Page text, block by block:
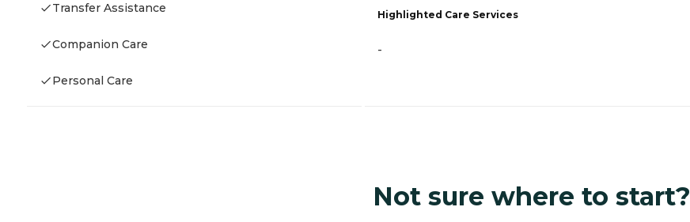
Transfer Assistance
Companion Care
Personal Care
Highlighted Care Services
-
Not sure where to start?